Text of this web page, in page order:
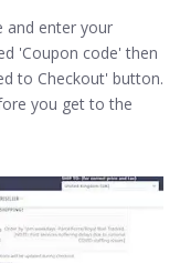
and enter your
'Coupon code' then
to Checkout' button.
you get to the